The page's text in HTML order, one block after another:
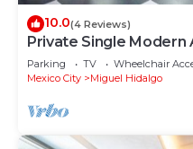
10.0(4 Reviews)
Private Single
Polanco
Parking TV
Wheelchair
Mexico City
Miguel Hidalgo